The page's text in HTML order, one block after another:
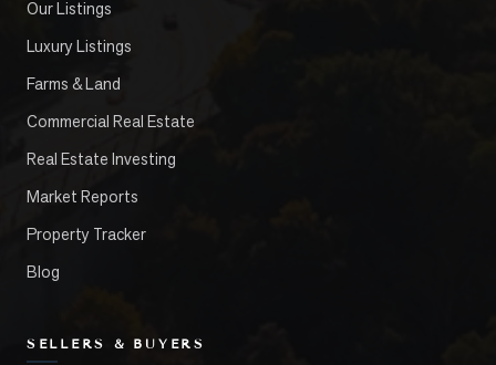
Our Listings
Luxury Listings
Farms & Land
Commercial Real Estate
Real Estate Investing
Market Reports
Property Tracker
Blog
SELLERS & BUYERS